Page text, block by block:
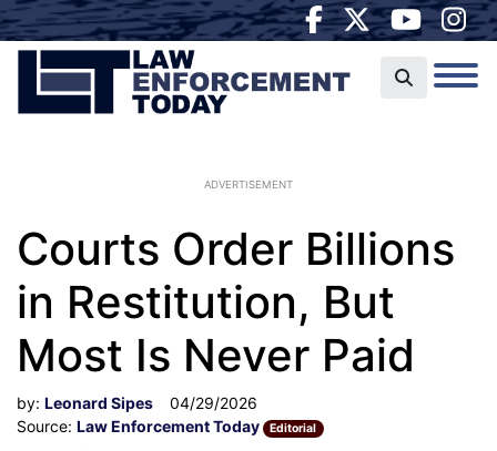
ADVERTISEMENT
Courts Order Billions
in Restitution, But
Most Is Never Paid
by: Leonard Sipes
04/29/2026
Source: Law Enforcement Today Editorial